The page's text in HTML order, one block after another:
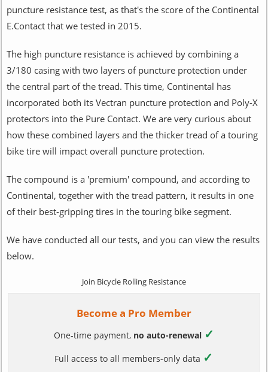
puncture resistance test, as that's the score of the Continental
E.Contact that we tested in 2015.
The high puncture resistance is achieved by combining a
3/180 casing with two layers of puncture protection under
the central part of the tread. This time, Continental has
incorporated both its Vectran puncture protection and Poly-X
protectors into the Pure Contact. We are very curious about
how these combined layers and the thicker tread of a touring
bike tire will impact overall puncture protection.
The compound is a 'premium' compound, and according to
Continental, together with the tread pattern, it results in one
of their best-gripping tires in the touring bike segment.
We have conducted all our tests, and you can view the results
below.
Join Bicycle Rolling Resistance
Become a Pro Member
One-time payment, no auto-renewal ✓
Full access to all members-only data ✓